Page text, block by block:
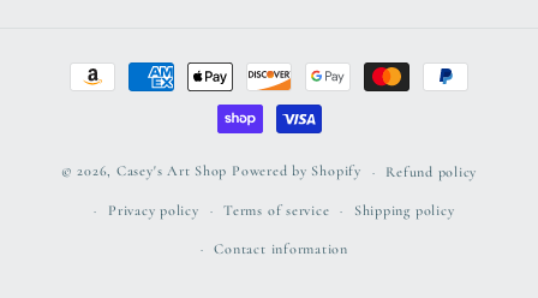
Payment
methods
© 2026, Casey's Art Shop Powered by Shopify Refund policy
Privacy policy Terms of service Shipping policy
Contact information